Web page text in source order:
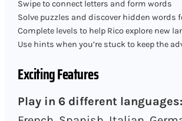
Swipe to connect letters and form words
Solve puzzles and discover hidden words
Complete levels to help Rico explore new
Use hints when you’re stuck to keep the
Exciting Features
Play in 6 different languages: